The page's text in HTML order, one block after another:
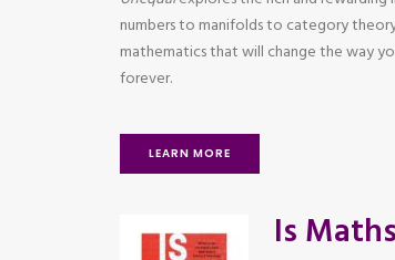
numbers to manifolds to category
mathematics that will change the way
forever.
LEARN MORE
Is